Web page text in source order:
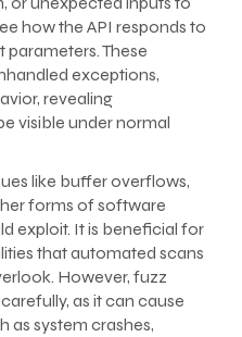
how the API responds to
These
exceptions,
revealing
visible under normal
like buffer overflows,
forms of software
exploit. It is beneficial for
that automated scans
However, fuzz
as it can cause
as system crashes,